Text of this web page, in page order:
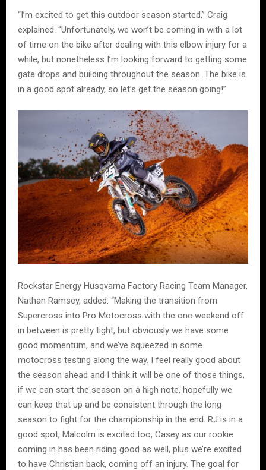
“I’m excited to get this outdoor season started,” Craig
explained. “Unfortunately, we won’t be coming in with a lot
of time on the bike after dealing with this elbow injury for a
while, but nonetheless I’m looking forward to getting some
gate drops and building throughout the season. The bike is
in a good spot already, so let’s get the season going!”
Rockstar Energy Husqvarna Factory Racing Team Manager,
Nathan Ramsey, added: “Making the transition from
Supercross into Pro Motocross with the one weekend off
in between is pretty tight, but obviously we have some
good momentum, and we’ve squeezed in some
motocross testing along the way. I feel really good about
the season ahead and I think it will be one of those things,
if we can start the season on a high note, hopefully we
can keep that up and be consistent through the long
season to fight for the championship in the end. RJ is in a
good spot, Malcolm is excited too, Casey as our rookie
coming in has been riding good as well, plus we’re excited
to have Christian back, coming off an injury. The goal for